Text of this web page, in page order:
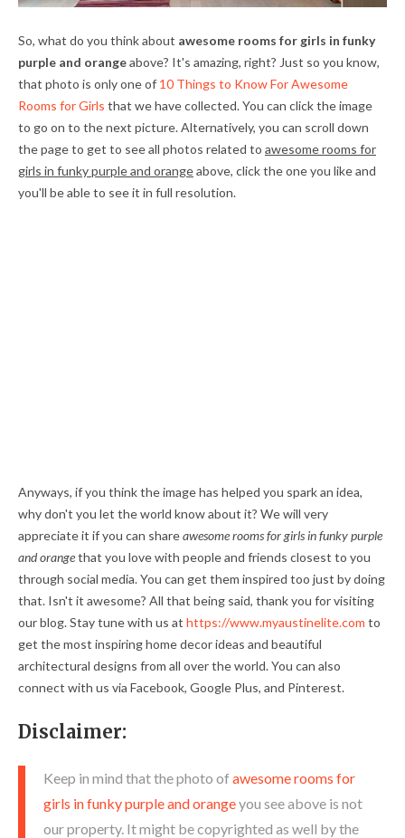
So, what do you think about awesome rooms for girls in funky
purple and orangeabove? It's amazing, right? Just so you know,
that photo is only one of 10 Things to Know For Awesome
Rooms for Girls that we have collected. You can click the image
to go on to the next picture. Alternatively, you can scroll down
the page to get to see all photos related to awesome rooms for
girls in funky purple and orangeabove, click the one you like and
you'll be able to see it in full resolution.
Anyways, if you think the image has helped you spark an idea,
why don't you let the world know about it? We will very
appreciate it if you can shareawesome rooms for girls in funky purple
and orangethat you love with people and friends closest to you
through social media. You can get them inspired too just by doing
that. Isn't it awesome? All that being said, thank you for visiting
our blog. Stay tune with us at https://www.myaustinelite.com to
get the most inspiring home decor ideas and beautiful
architectural designs from all over the world. You can also
connect with us via Facebook, Google Plus, and Pinterest.
Disclaimer:
Keep in mind that the photo of awesome rooms for
girls in funky purple and orangeyou see above is not
our property. It might be copyrighted as well by the